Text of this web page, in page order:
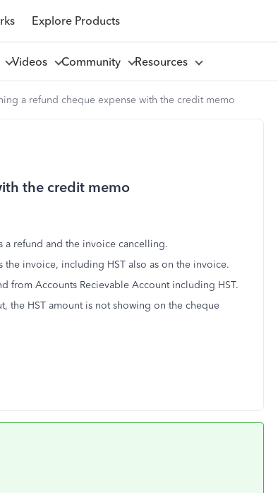
Explore Products
Videos Community Resources
a refund cheque expense with the credit memo
the credit memo
a refund and the invoice cancelling.
the invoice, including HST also as on the invoice.
from Accounts Recievable Account including HST.
the HST amount is not showing on the cheque